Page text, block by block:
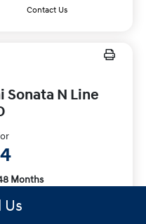
Contact Us
Sonata N Line
Months
Us